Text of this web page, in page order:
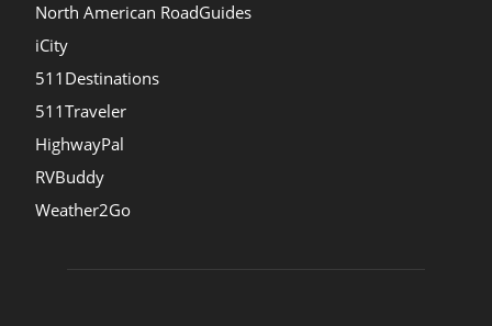
North American RoadGuides
iCity
511Destinations
511Traveler
HighwayPal
RVBuddy
Weather2Go